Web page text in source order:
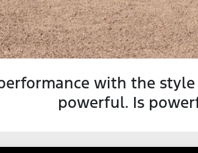
with the
powerful. Is